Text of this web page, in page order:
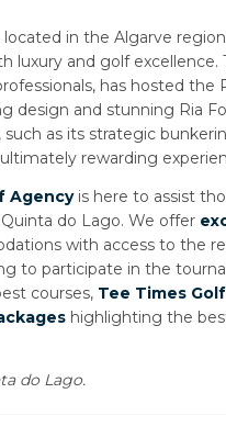
in the Algarve
luxury and golf excellence.
has hosted
design and stunning Ria
such as its strategic
rewarding
Agencyis here to assist
do Lago. We offer
with access to the
to participate in the
courses, Tee Times
highlighting the
do Lago.